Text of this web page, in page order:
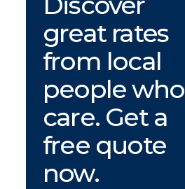
great rates
from local
people who
care. Get a
free quote
now.